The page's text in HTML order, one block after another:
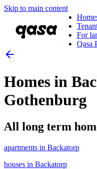
Skip to main content
For
Qasa
Homes in
Gothenburg
All long term
apartments in Backatorp
houses in Backatorp